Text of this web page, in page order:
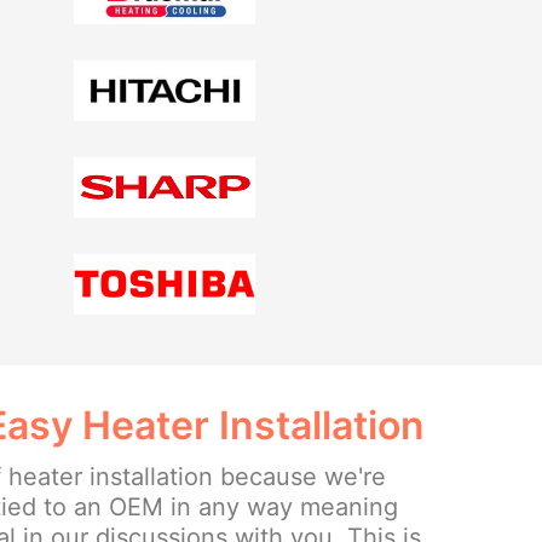
Heater Installation
installation because we're
to an OEM in any way meaning